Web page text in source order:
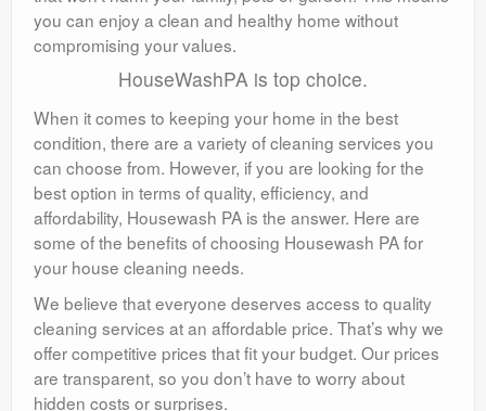
you can enjoy a clean and healthy home without
compromising your values.
HouseWashPA is top choice.
When it comes to keeping your home in the best
condition, there are a variety of cleaning services you
can choose from. However, if you are looking for the
best option in terms of quality, efficiency, and
affordability, Housewash PA is the answer. Here are
some of the benefits of choosing Housewash PA for
your house cleaning needs.
We believe that everyone deserves access to quality
cleaning services at an affordable price. That’s why we
offer competitive prices that fit your budget. Our prices
are transparent, so you don’t have to worry about
hidden costs or surprises.